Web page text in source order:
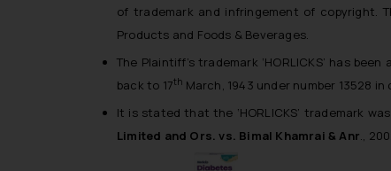
of trademark and infringement of copyright.
Products and Foods & Beverages.
The Plaintiff’s trademark ‘HORLICKS’ has
back to 17th March, 1943 under number 13528
It is stated that the ‘HORLICKS’ trademark
Limited and Ors. vs. Bimal Khamrai & Anr.,